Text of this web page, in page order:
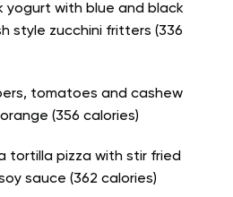
yogurt with blue and black
style zucchini fritters (336
tomatoes and cashew
(356 calories)
tortilla pizza with stir fried
sauce (362 calories)